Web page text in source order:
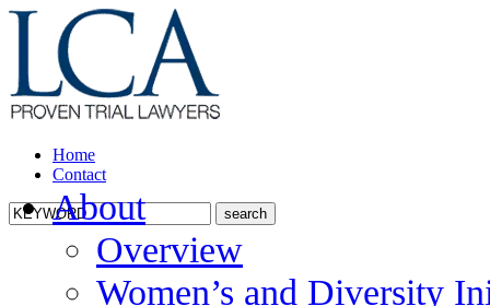
Home
Contact
About
Overview
Women’s and Diversity